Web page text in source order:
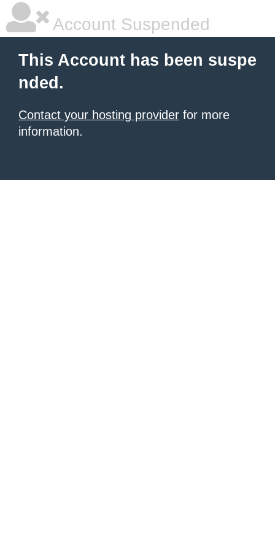
Account Suspended
This Account has been suspe
nded.
Contact your hosting provider for more
information.